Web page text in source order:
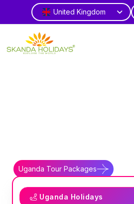
United Kingdom
Uganda Tour Packages
Uganda Holidays